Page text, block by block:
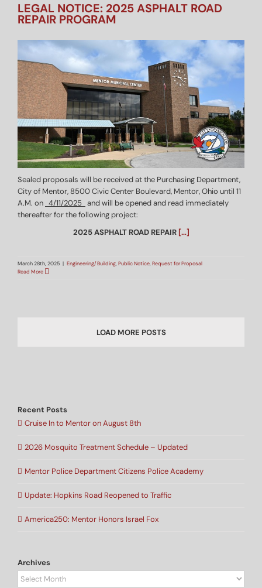
LEGAL NOTICE: 2025 ASPHALT ROAD
REPAIR PROGRAM
Sealed proposals will be received at the Purchasing Department,
City of Mentor, 8500 Civic Center Boulevard, Mentor, Ohio until 11
A.M. on 4/11/2025 and will be opened and read immediately
thereafter for the following project:
2025 ASPHALT ROAD REPAIR […]
March 28th, 2025 | Engineering/Building,Public Notice,Request for Proposal
Read More
LOAD MORE POSTS
Recent Posts
Cruise In to Mentor on August 8th
2026 Mosquito Treatment Schedule – Updated
Mentor Police Department Citizens Police Academy
Update: Hopkins Road Reopened to Traffic
America250: Mentor Honors Israel Fox
Archives
Archives